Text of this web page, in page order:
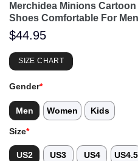
Merchidea Minions
Shoes Comfortable For
$44.95
SIZE CHART
Gender*
Men Women Kids
Size*
US2 US3 US4 US4.5